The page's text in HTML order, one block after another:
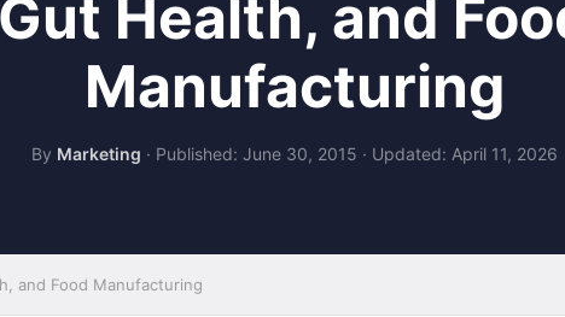
Gut Health, and
Manufacturing
By Marketing · Published: June 30, 2015 · Updated: April 11, 2026
and Food Manufacturing